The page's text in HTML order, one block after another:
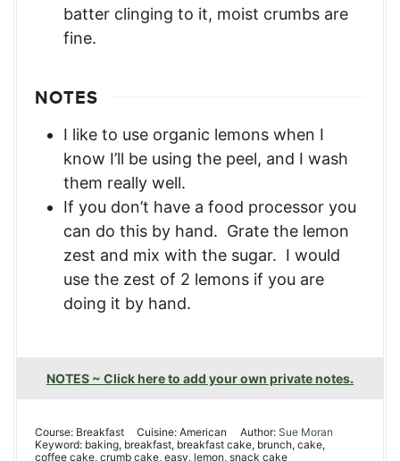
batter clinging to it, moist crumbs are
fine.
NOTES
I like to use organic lemons when I
know I’ll be using the peel, and I wash
them really well.
If you don’t have a food processor you
can do this by hand. Grate the lemon
zest and mix with the sugar. I would
use the zest of 2 lemons if you are
doing it by hand.
NOTES ~ Click here to add your own private notes.
Course: Breakfast Cuisine:American Author: Sue Moran
Keyword: baking, breakfast, breakfast cake, brunch, cake,
coffee cake, crumb cake, easy, lemon, snack cake